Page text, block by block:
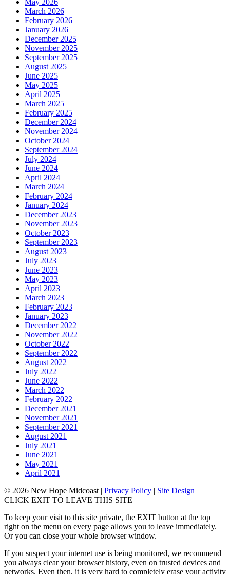
May 2026
March 2026
February 2026
January 2026
December 2025
November 2025
September 2025
August 2025
June 2025
May 2025
April 2025
March 2025
February 2025
December 2024
November 2024
October 2024
September 2024
July 2024
June 2024
April 2024
March 2024
February 2024
January 2024
December 2023
November 2023
October 2023
September 2023
August 2023
July 2023
June 2023
May 2023
April 2023
March 2023
February 2023
January 2023
December 2022
November 2022
October 2022
September 2022
August 2022
July 2022
June 2022
March 2022
February 2022
December 2021
November 2021
September 2021
August 2021
July 2021
June 2021
May 2021
April 2021
© 2026 New Hope Midcoast | Privacy Policy | Site Design
CLICK EXIT TO LEAVE THIS SITE
To keep your visit to this site private, the EXIT button at the top
right on the menu on every page allows you to leave immediately.
Or you can close your whole browser window.
If you suspect your internet use is being monitored, we recommend
you always clear your browser history, even on trusted devices and
networks. Even then, it is very hard to completely erase your activity